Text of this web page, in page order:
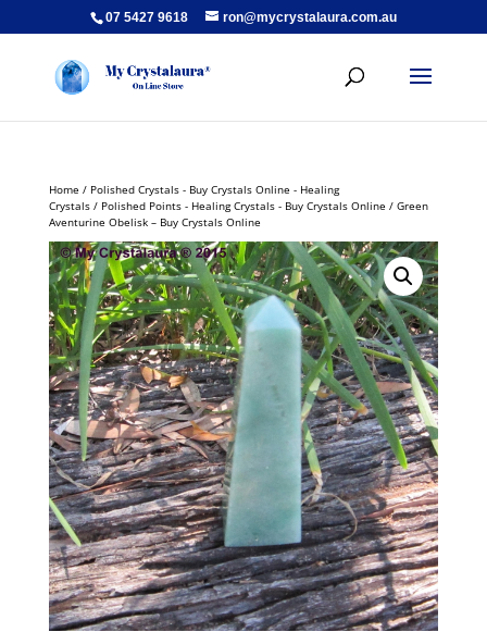
07 5427 9618 ron@mycrystalaura.com.au
Home / Polished Crystals - Buy Crystals Online - Healing
Crystals/ Polished Points - Healing Crystals - Buy Crystals Online / Green
Aventurine Obelisk – Buy Crystals Online